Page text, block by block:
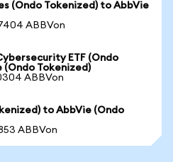
(Ondo Tokenized) to AbbVie
ABBVon
ETF (Ondo
(Ondo Tokenized)
ABBVon
to AbbVie (Ondo
ABBVon